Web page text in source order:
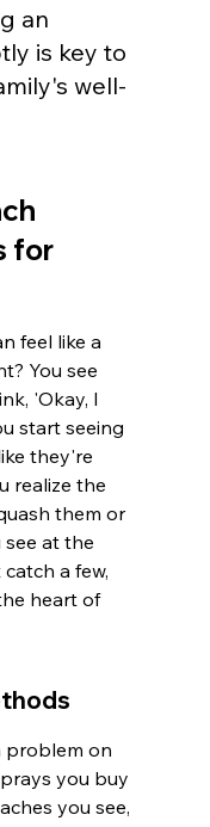
an
is key to
well-
for
feel like a
You see
'Okay, I
start seeing
they're
realize the
them or
at the
a few,
heart of
problem on
you buy
you see,